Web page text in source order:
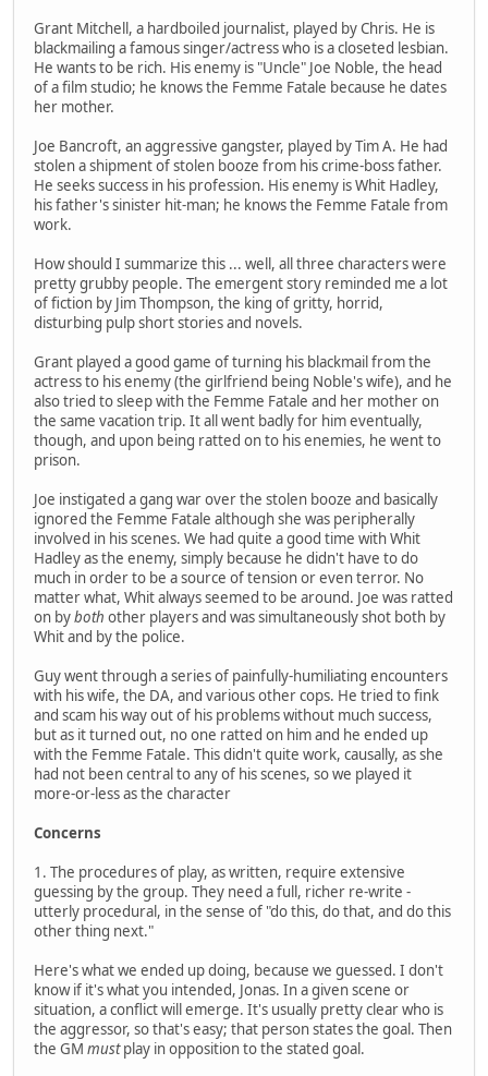
Grant Mitchell, a hardboiled journalist, played by Chris. He is
blackmailing a famous singer/actress who is a closeted lesbian.
He wants to be rich. His enemy is "Uncle" Joe Noble, the head
of a film studio; he knows the Femme Fatale because he dates
her mother.
Joe Bancroft, an aggressive gangster, played by Tim A. He had
stolen a shipment of stolen booze from his crime-boss father.
He seeks success in his profession. His enemy is Whit Hadley,
his father's sinister hit-man; he knows the Femme Fatale from
work.
How should I summarize this ... well, all three characters were
pretty grubby people. The emergent story reminded me a lot
of fiction by Jim Thompson, the king of gritty, horrid,
disturbing pulp short stories and novels.
Grant played a good game of turning his blackmail from the
actress to his enemy (the girlfriend being Noble's wife), and he
also tried to sleep with the Femme Fatale and her mother on
the same vacation trip. It all went badly for him eventually,
though, and upon being ratted on to his enemies, he went to
prison.
Joe instigated a gang war over the stolen booze and basically
ignored the Femme Fatale although she was peripherally
involved in his scenes. We had quite a good time with Whit
Hadley as the enemy, simply because he didn't have to do
much in order to be a source of tension or even terror. No
matter what, Whit always seemed to be around. Joe was ratted
on byboth other players and was simultaneously shot both by
Whit and by the police.
Guy went through a series of painfully-humiliating encounters
with his wife, the DA, and various other cops. He tried to fink
and scam his way out of his problems without much success,
but as it turned out, no one ratted on him and he ended up
with the Femme Fatale. This didn't quite work, causally, as she
had not been central to any of his scenes, so we played it
more-or-less as the character
Concerns
1. The procedures of play, as written, require extensive
guessing by the group. They need a full, richer re-write -
utterly procedural, in the sense of "do this, do that, and do this
other thing next."
Here's what we ended up doing, because we guessed. I don't
know if it's what you intended, Jonas. In a given scene or
situation, a conflict will emerge. It's usually pretty clear who is
the aggressor, so that's easy; that person states the goal. Then
the GM mustplay in opposition to the stated goal.